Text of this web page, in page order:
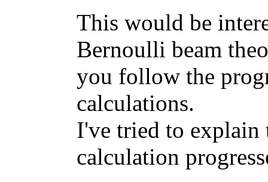
This would be
Bernoulli beam
you follow the
calculations.
I've tried to explain
calculation